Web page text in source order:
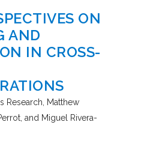
ON
AND
IN CROSS-
Research
Matthew
and Miguel Rivera-